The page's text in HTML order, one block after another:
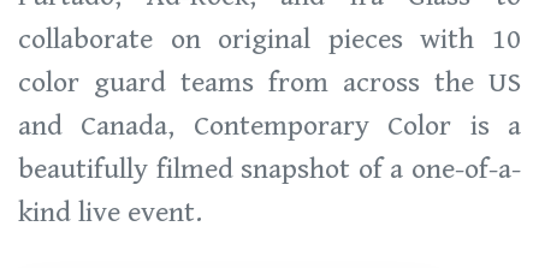
collaborate on original pieces with 10
color guard teams from across the US
and Canada, Contemporary Color is a
beautifully filmed snapshot of a one-of-a-
kind live event.